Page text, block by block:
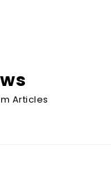
Articles